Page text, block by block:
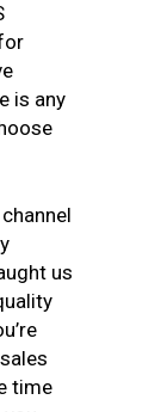
is any
us
time